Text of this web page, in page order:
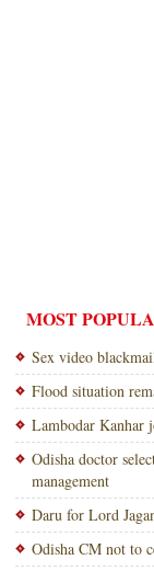
MOST
Sex video
Flood situation
Lambodar Kanhar
Odisha doctor
management
Daru for Lord
Odisha CM not to